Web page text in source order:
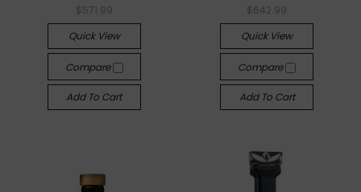
$571.99
Quick View
Compare
Add To Cart
$642.99
Quick View
Compare
Add To Cart